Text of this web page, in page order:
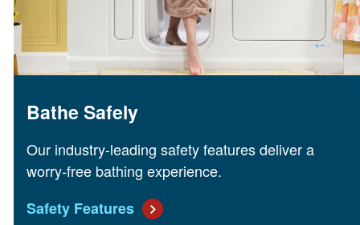
Bathe Safely
Our industry-leading safety features deliver a
worry-free bathing experience.
Safety Features